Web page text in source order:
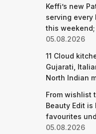
Keffi’s new
serving every
this
05.08.2026
11 Cloud
Gujarati,
North Indian
From wishlist
Beauty Edit
favourites
05.08.2026